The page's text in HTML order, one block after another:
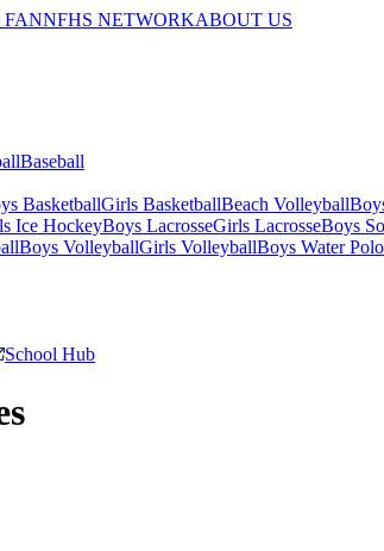
FANNFHS NETWORKABOUT US
Baseball
BasketballGirls BasketballBeach Volleyball
Ice HockeyBoys LacrosseGirls LacrosseBoys
Boys VolleyballGirls VolleyballBoys Water Polo
School Hub